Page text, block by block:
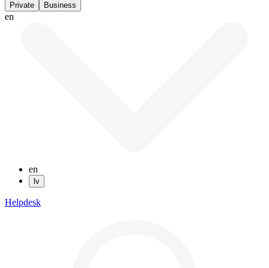
Private Business
en
en
lv
Helpdesk